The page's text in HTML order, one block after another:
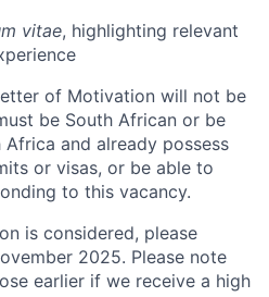
vitae, highlighting relevant
of Motivation will not be
be South African or be
and already possess
or visas, or be able to
to this vacancy.
is considered, please
2025. Please note
earlier if we receive a high